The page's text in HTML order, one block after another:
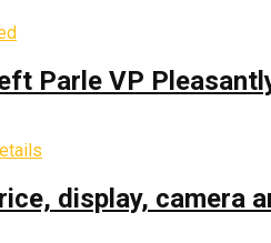
Parle VP
display, camera